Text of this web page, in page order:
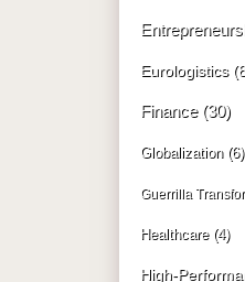
Eurologistics
Finance(30)
Globalization(6)
Guerrilla
Healthcare(4)
High-